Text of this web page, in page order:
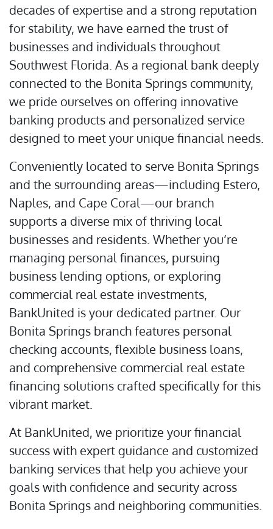
decades of expertise and a strong reputation
for stability, we have earned the trust of
businesses and individuals throughout
Southwest Florida. As a regional bank deeply
connected to the Bonita Springs community,
we pride ourselves on offering innovative
banking products and personalized service
designed to meet your unique financial needs.
Conveniently located to serve Bonita Springs
and the surrounding areas—including Estero,
Naples, and Cape Coral—our branch
supports a diverse mix of thriving local
businesses and residents. Whether you’re
managing personal finances, pursuing
business lending options, or exploring
commercial real estate investments,
BankUnited is your dedicated partner. Our
Bonita Springs branch features personal
checking accounts, flexible business loans,
and comprehensive commercial real estate
financing solutions crafted specifically for this
vibrant market.
At BankUnited, we prioritize your financial
success with expert guidance and customized
banking services that help you achieve your
goals with confidence and security across
Bonita Springs and neighboring communities.